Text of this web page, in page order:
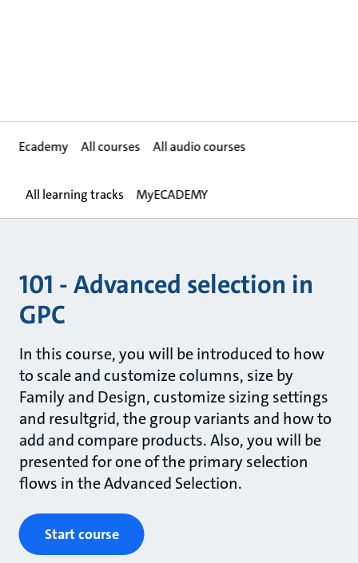
Ecademy All courses All audio courses
All learning tracks MyECADEMY
101 - Advanced selection in
GPC
In this course, you will be introduced to how
to scale and customize columns, size by
Family and Design, customize sizing settings
and resultgrid, the group variants and how to
add and compare products. Also, you will be
presented for one of the primary selection
flows in the Advanced Selection.
Start course